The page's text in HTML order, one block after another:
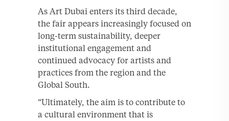
As Art Dubai enters its third decade,
the fair appears increasingly focused on
long-term sustainability, deeper
institutional engagement and
continued advocacy for artists and
practices from the region and the
Global South.
“Ultimately, the aim is to contribute to
a cultural environment that is